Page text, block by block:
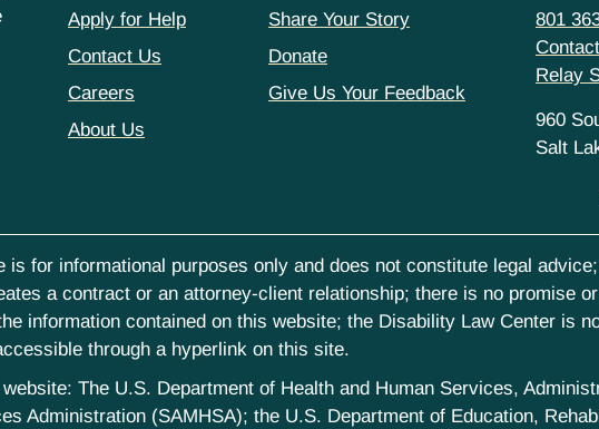
Apply for Help
Contact Us
Careers
About Us
Share Your Story
Donate
Give Us Your Feedback
801
Relay
960
Salt
for informational purposes only and does not constitute legal
a contract or an attorney-client relationship; there is no promise
information contained on this website; the Disability Law Center is
through a hyperlink on this site.
The U.S. Department of Health and Human Services,
Administration (SAMHSA); the U.S. Department of Education,